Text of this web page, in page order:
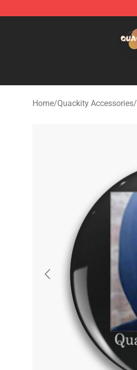
Home/Quackity Accessories/